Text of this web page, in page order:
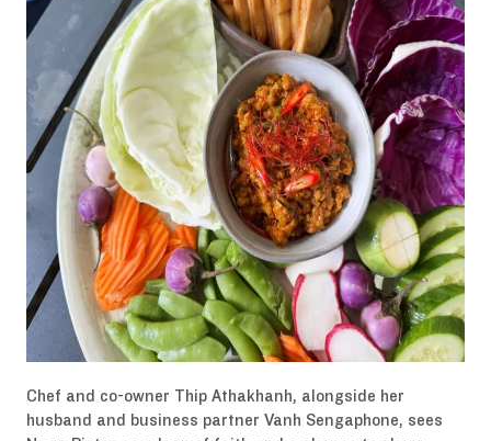
Chef and co-owner Thip Athakhanh, alongside her
husband and business partner Vanh Sengaphone, sees